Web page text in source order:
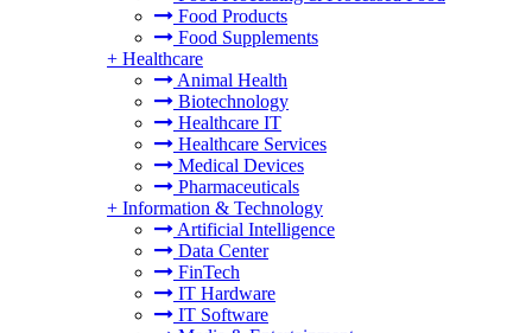
Food Products
Food Supplements
+ Healthcare
Animal Health
Biotechnology
Healthcare IT
Healthcare Services
Medical Devices
Pharmaceuticals
+ Information & Technology
Artificial Intelligence
Data Center
FinTech
IT Hardware
IT Software